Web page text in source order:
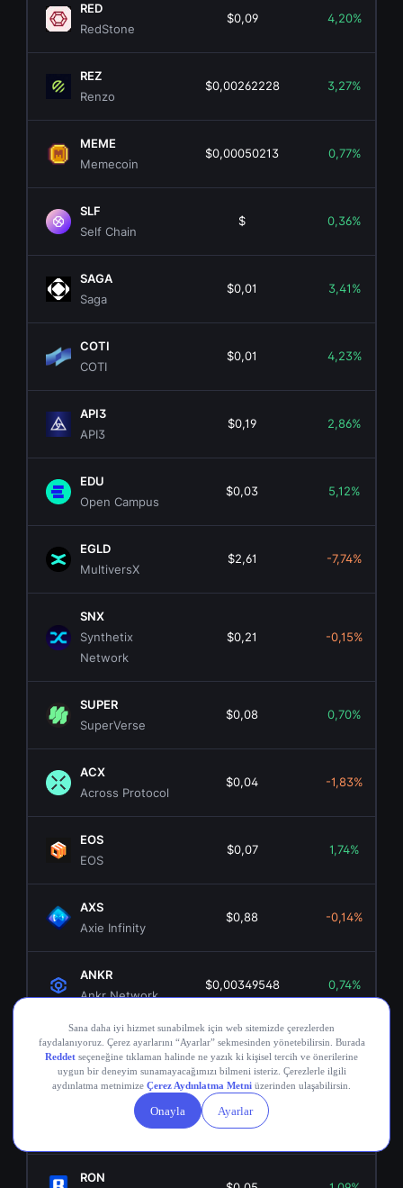
RED
RedStone
$0,09 4,20%
REZ
Renzo
$0,00262228 3,27%
MEME
Memecoin
$0,00050213 0,77%
SLF
Self Chain
$ 0,36%
SAGA
Saga
$0,01 3,41%
COTI
COTI
$0,01 4,23%
API3
API3
$0,19 2,86%
EDU
Open Campus
$0,03 5,12%
EGLD
MultiversX
$2,61 -7,74%
SNX
Synthetix
Network
$0,21 -0,15%
SUPER
SuperVerse
$0,08 0,70%
ACX
Across Protocol
$0,04 -1,83%
EOS
EOS
$0,07 1,74%
AXS
Axie Infinity
$0,88 -0,14%
ANKR
Ankr Network
$0,00349548 0,74%
OGN
Origin Token
$0,02 0,50%
Compound
$16,32
RON